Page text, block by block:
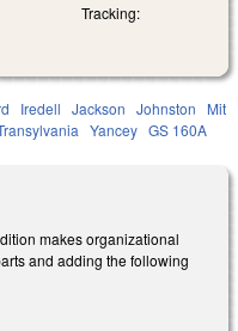
Tracking:
Iredell Jackson Johnston
Mit
Yancey GS 160A
makes organizational
and adding the following